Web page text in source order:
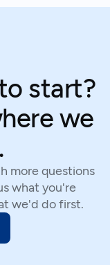
start?
we
more questions
what you're
we'd do first.